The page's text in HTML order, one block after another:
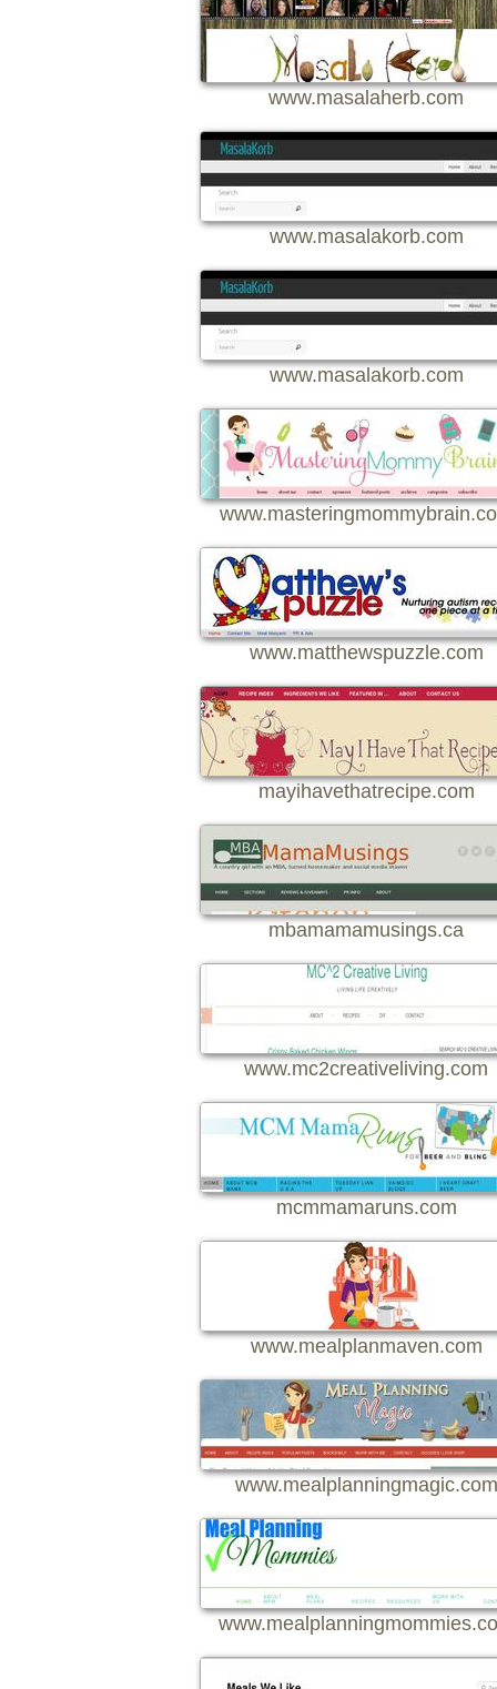
www.masalaherb.com
www.masalakorb.com
www.masalakorb.com
www.matthewspuzzle.com
mayihavethatrecipe.com
mbamamamusings.ca
www.mc2creativeliving.com
mcmmamaruns.com
www.mealplanmaven.com
www.mealplanningmagic.com